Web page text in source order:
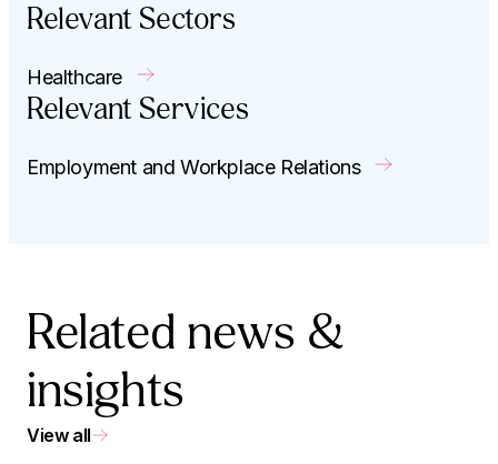
Relevant Sectors
Healthcare
Relevant Services
Employment and Workplace Relations
Related news &
insights
View all